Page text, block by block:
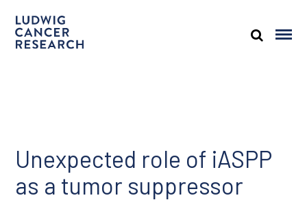
Unexpected role of iASPP
as a tumor suppressor